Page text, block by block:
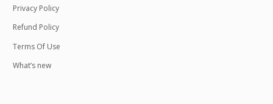
Privacy Policy
Refund Policy
Terms Of Use
What’s new